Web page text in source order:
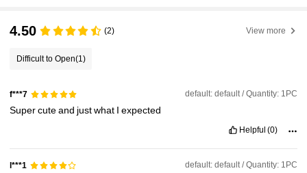
4.50 (2) View more
Difficult to Open(1)
f***7 default: default / Quantity: 1PC
Supercuteand justwhat Iexpected
Helpful (0)
l***1 default: default / Quantity: 1PC